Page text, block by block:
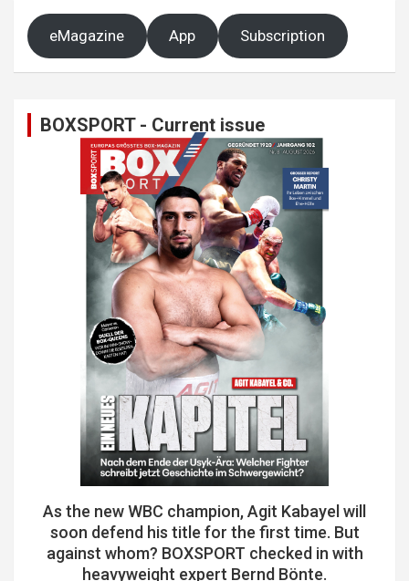
eMagazine App Subscription
BOXSPORT - Current issue
As the new WBC champion, Agit Kabayel will
soon defend his title for the first time. But
against whom? BOXSPORT checked in with
heavyweight expert Bernd Bönte.